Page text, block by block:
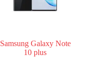
Samsung Galaxy Note
10 plus